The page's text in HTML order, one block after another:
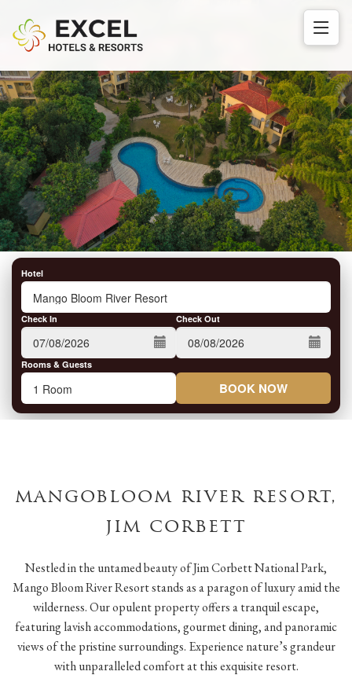
Hotel
Check In Check Out
Rooms & Guests
BOOK NOW
mangobloom river resort,
jim corbett
Nestled in the untamed beauty of Jim Corbett National Park,
Mango Bloom River Resort stands as a paragon of luxury amid the
wilderness. Our opulent property offers a tranquil escape,
featuring lavish accommodations, gourmet dining, and panoramic
views of the pristine surroundings. Experience nature’s grandeur
with unparalleled comfort at this exquisite resort.